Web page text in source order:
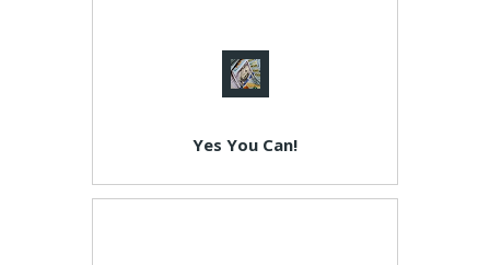
Yes You Can!